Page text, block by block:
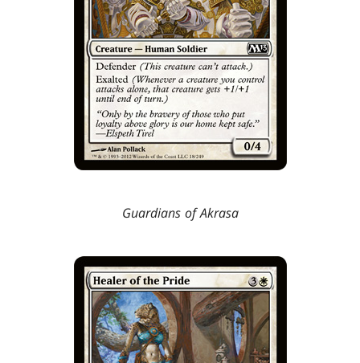
Guardians of Akrasa